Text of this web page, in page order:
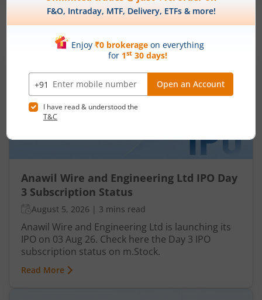
Articles
Anawil Wire and Engineering
Ltd
IPO Day3 Subscription Status
Anawil Wire and Engineering Ltd IPO Day
3 Subscription Status
August 5, 2026 | 3 mins read
Anawil Wire and Engineering Ltd is launching its
IPO on 03 Aug 26. Check here the Day 3 IPO
subscription status on m.Stock.
Read More